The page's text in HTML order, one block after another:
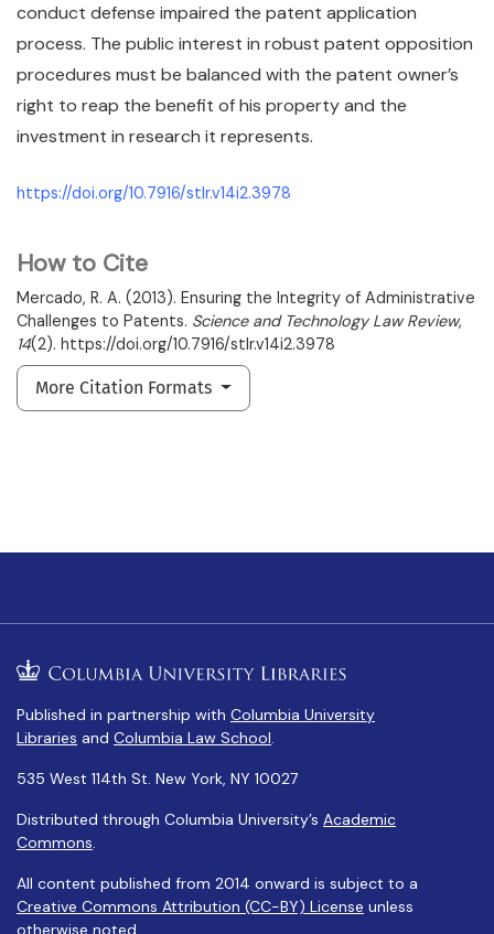
How to Cite
Mercado, R. A. (2013). Ensuring the Integrity of Administrative
Challenges to Patents. Science and Technology Law Review,
14(2). https://doi.org/10.7916/stlr.v14i2.3978
More Citation Formats
conduct defense impaired the patent application
process. The public interest in robust patent opposition
procedures must be balanced with the patent owner’s
right to reap the benefit of his property and the
investment in research it represents.
https://doi.org/10.7916/stlr.v14i2.3978
Published in partnership with Columbia University
Libraries and Columbia Law School.
535 West 114th St. New York, NY 10027
Distributed through Columbia University’s Academic
Commons.
All content published from 2014 onward is subject to a
Creative Commons Attribution (CC-BY) License unless